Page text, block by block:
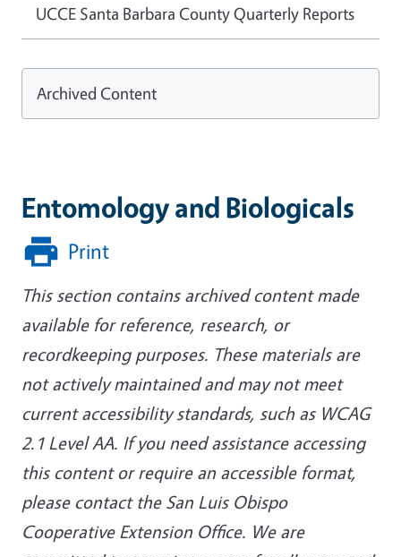
Entomology and Biologicals
Print
This section contains archived content made
available for reference, research, or
recordkeeping purposes. These materials are
not actively maintained and may not meet
current accessibility standards, such as WCAG
2.1 Level AA. If you need assistance accessing
this content or require an accessible format,
please contact the San Luis Obispo
Cooperative Extension Office. We are
UCCE Santa Barbara County Quarterly Reports
Archived Content